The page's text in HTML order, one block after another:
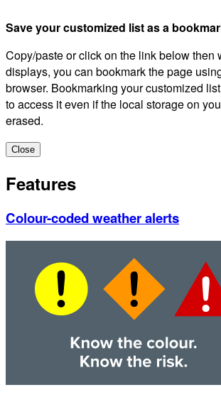
Save your customized list as a
Copy/paste or click on the link below then
displays, you can bookmark the page
browser. Bookmarking your customized
to access it even if the local storage on
erased.
Close
Features
Colour-coded weather alerts